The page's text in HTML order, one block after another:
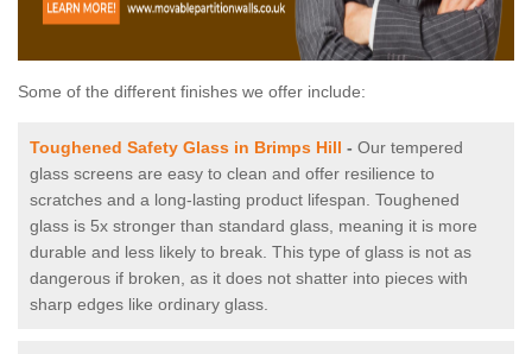
Some of the different finishes we offer include:
Toughened Safety Glass in Brimps Hill - Our tempered
glass screens are easy to clean and offer resilience to
scratches and a long-lasting product lifespan. Toughened
glass is 5x stronger than standard glass, meaning it is more
durable and less likely to break. This type of glass is not as
dangerous if broken, as it does not shatter into pieces with
sharp edges like ordinary glass.